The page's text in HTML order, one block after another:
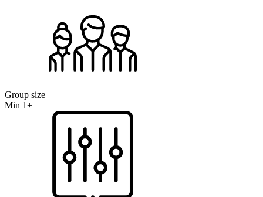
Group size
Min 1+